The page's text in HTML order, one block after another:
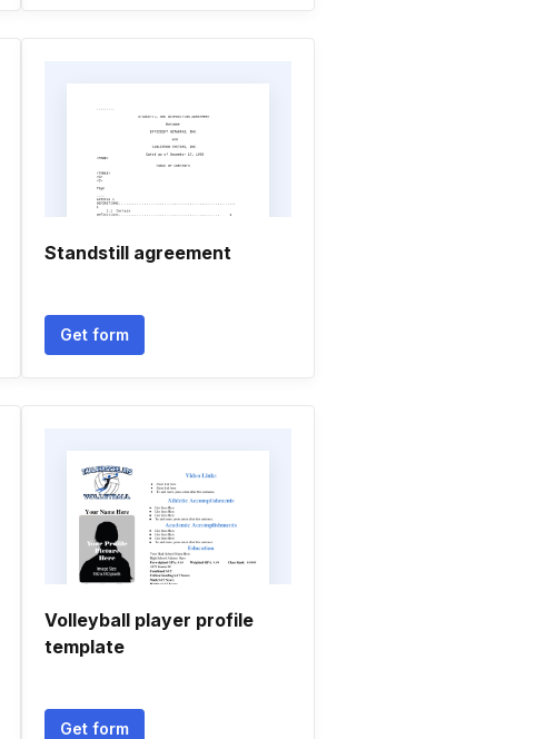
Standstill agreement
Get form
Volleyball player profile
template
Get form